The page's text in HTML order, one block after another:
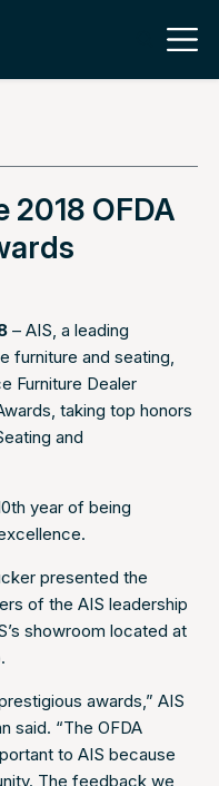
2018 OFDA
– AIS, a leading
furniture and seating,
Furniture Dealer
taking top honors
and
year of being
presented the
of the AIS leadership
showroom located at
awards,” AIS
said. “The OFDA
to AIS because
The feedback we